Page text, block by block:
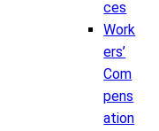
ces
Work
ers’
Com
pens
ation